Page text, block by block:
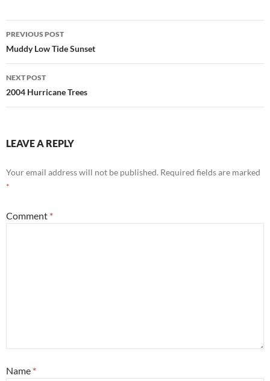
Post
navigation
PREVIOUS POST
Muddy Low Tide Sunset
NEXT POST
2004 Hurricane Trees
LEAVE A REPLY
Your email address will not be published. Required fields are marked
*
Comment *
Name *